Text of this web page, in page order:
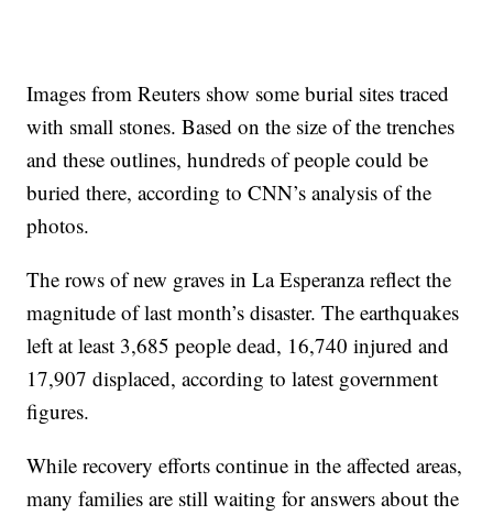
Images from Reuters show some burial sites traced
with small stones. Based on the size of the trenches
and these outlines, hundreds of people could be
buried there, according to CNN’s analysis of the
photos.
The rows of new graves in La Esperanza reflect the
magnitude of last month’s disaster. The earthquakes
left at least 3,685 people dead, 16,740 injured and
17,907 displaced, according to latest government
figures.
While recovery efforts continue in the affected areas,
many families are still waiting for answers about the